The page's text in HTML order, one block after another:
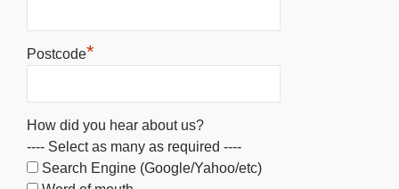
Postcode*
How did you hear about us?
---- Select as many as required ----
Search Engine (Google/Yahoo/etc)